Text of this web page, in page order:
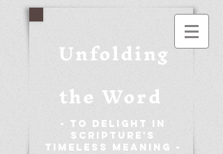
Unfolding
the Word
- To Delight in
Scripture's
Timeless Meaning -